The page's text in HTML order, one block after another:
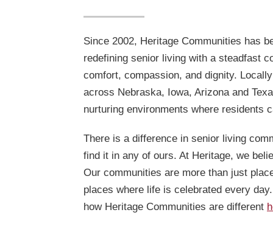
Since 2002, Heritage Communities has
redefining senior living with a steadfast
comfort, compassion, and dignity.
across Nebraska, Iowa, Arizona and
nurturing environments where residents
There is a difference in senior living
find it in any of ours. At Heritage, we
Our communities are more than just
places where life is celebrated every
how Heritage Communities are different